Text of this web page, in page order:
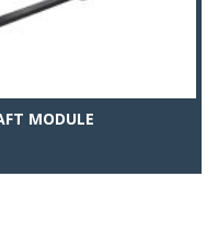
MODULE